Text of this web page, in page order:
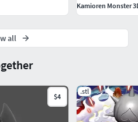
$4
.stl
Kamioren Monster
all